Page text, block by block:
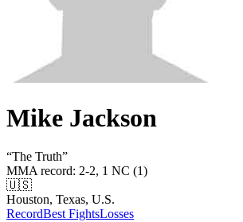
Mike Jackson
“The Truth”
MMA record: 2-2, 1 NC (1)
🇺🇸
Houston, Texas, U.S.
RecordBest FightsLosses